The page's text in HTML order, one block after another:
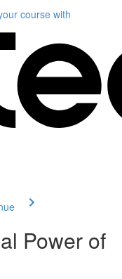
coursewith
Power of